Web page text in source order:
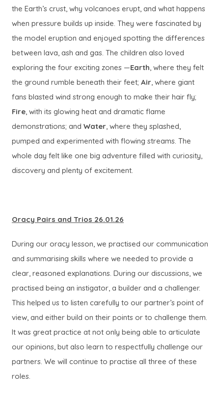
the Earth’s crust, why volcanoes erupt, and what happens
when pressure builds up inside. They were fascinated by
the model eruption and enjoyed spotting the differences
between lava, ash and gas. The children also loved
exploring the four exciting zones —Earth, where they felt
the ground rumble beneath their feet; Air, where giant
fans blasted wind strong enough to make their hair fly;
Fire, with its glowing heat and dramatic flame
demonstrations; and Water, where they splashed,
pumped and experimented with flowing streams. The
whole day felt like one big adventure filled with curiosity,
discovery and plenty of excitement.
Oracy Pairs and Trios 26.01.26
During our oracy lesson, we practised our communication
and summarising skills where we needed to provide a
clear, reasoned explanations. During our discussions, we
practised being an instigator, a builder and a challenger.
This helped us to listen carefully to our partner’s point of
view, and either build on their points or to challenge them.
It was great practice at not only being able to articulate
our opinions, but also learn to respectfully challenge our
partners. We will continue to practise all three of these
roles.